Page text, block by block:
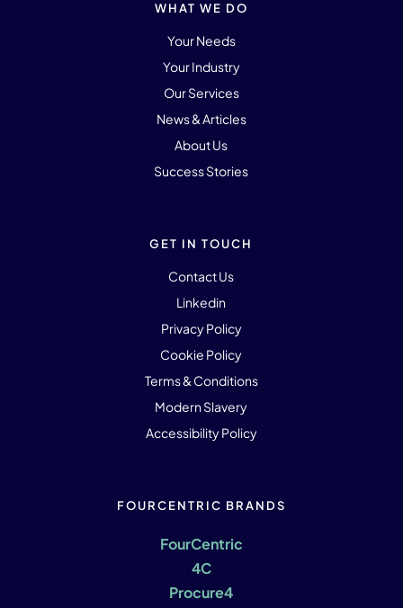
WHAT WE DO
Your Needs
Your Industry
Our Services
News & Articles
About Us
Success Stories
GET IN TOUCH
Contact Us
Linkedin
Privacy Policy
Cookie Policy
Terms & Conditions
Modern Slavery
Accessibility Policy
FOURCENTRIC BRANDS
FourCentric
4C
Procure4